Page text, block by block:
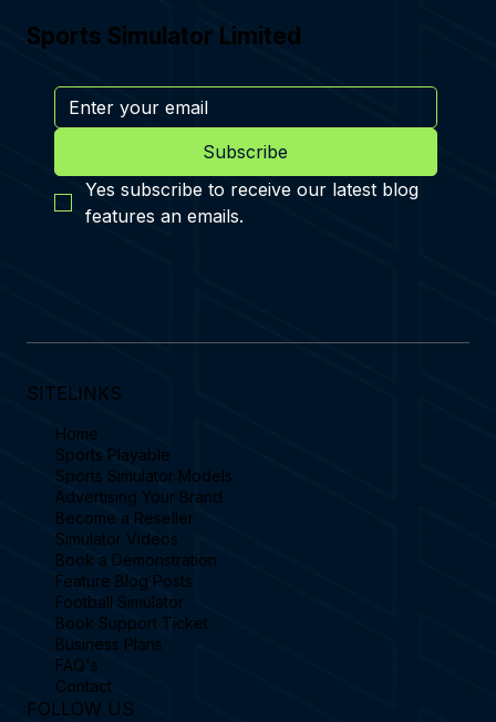
Sports Simulator Limited
Subscribe
Yes subscribe to receive our latest blog
features an emails.
SITELINKS
Home
Sports Playable
Sports Simulator Models
Advertising Your Brand
Become a Reseller
Simulator Videos
Book a Demonstration
Feature Blog Posts
Football Simulator
Book Support Ticket
Business Plans
FAQ's
Contact
FOLLOW US